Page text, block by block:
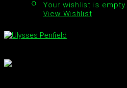
Your wishlist is empty.
View Wishlist